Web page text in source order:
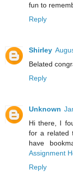
fun to
Reply
Shirley
Belated
Reply
Unknown
Hi there, I
for a related
have
Assignment
Reply